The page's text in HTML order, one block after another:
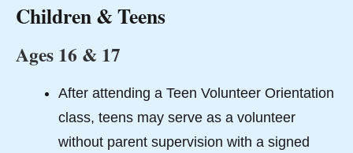
Children & Teens
Ages 16 & 17
After attending a Teen Volunteer Orientation
class, teens may serve as a volunteer
without parent supervision with a signed